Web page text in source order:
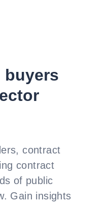
buyers
contract
contract
of public
Gain insights